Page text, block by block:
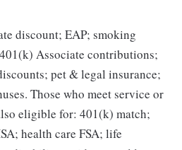
discount; EAP; smoking
Associate contributions;
pet & legal insurance;
Those who meet service or
eligible for: 401(k) match;
health care FSA; life